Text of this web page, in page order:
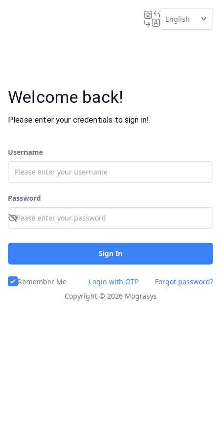
Welcome back!
Please enter your credentials to sign in!
English
Username
Password
Sign In
Remember Me Login with OTP
Forgot password?
Copyright © 2026Mograsys